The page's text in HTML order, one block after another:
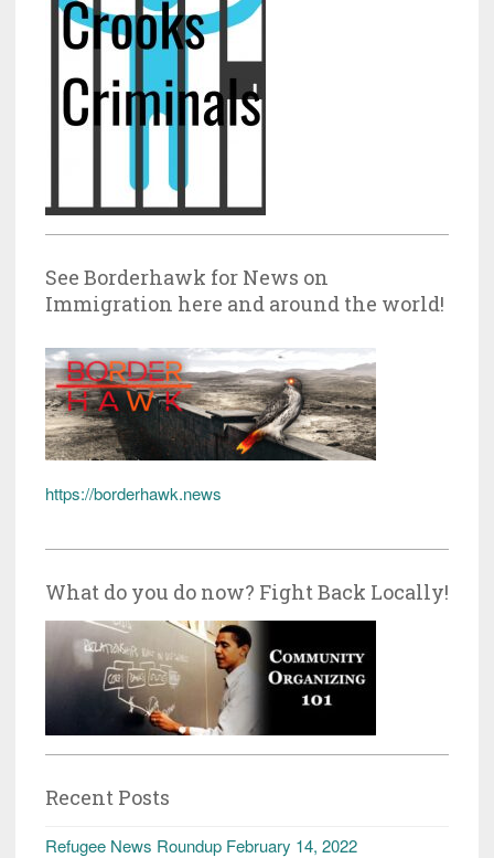
See Borderhawk for News on
Immigration here and around the world!
https://borderhawk.news
What do you do now? Fight Back Locally!
Recent Posts
Refugee News Roundup February 14, 2022